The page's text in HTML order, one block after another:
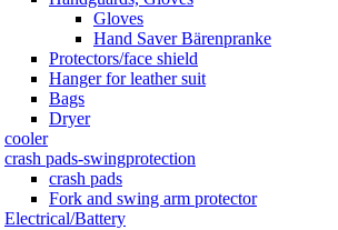
Gloves
Hand Saver Bärenpranke
Protectors/face shield
Hanger for leather suit
Bags
Dryer
cooler
crash pads-swingprotection
crash pads
Fork and swing arm protector
Electrical/Battery